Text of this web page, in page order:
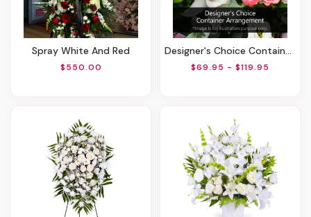
Spray White And Red
$550.00
Designer's Choice Container Arrangement
$69.95 - $119.95